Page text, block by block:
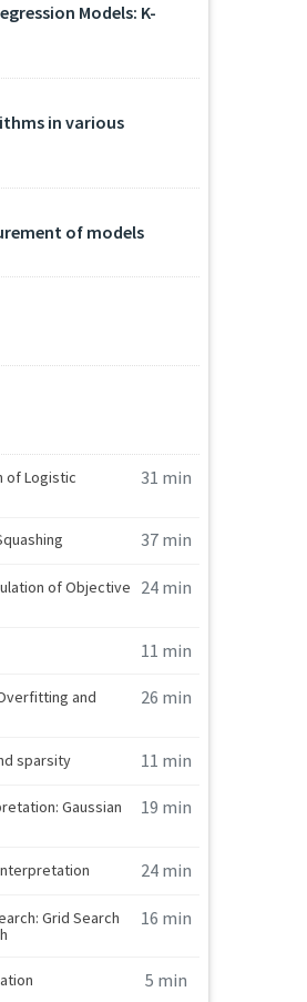
Models: K-
in various
of models
of Logistic
31 min
37 min
of Objective
24 min
11 min
and
26 min
sparsity 11 min
Gaussian
19 min
24 min
Grid Search
16 min
5 min